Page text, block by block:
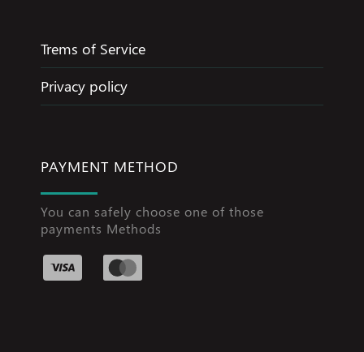
Trems of Service
Privacy policy
PAYMENT METHOD
You can safely choose one of those
payments Methods